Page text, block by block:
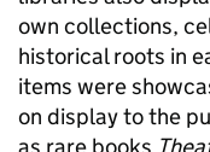
own collections,
historical roots in
items were
on display to the
as rare books